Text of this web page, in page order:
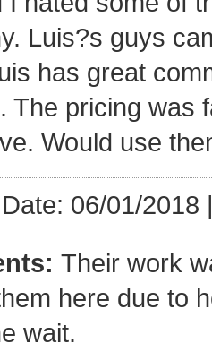
Luis?s guys
has great
The pricing was
Would use
06/01/2018
Their work
here due to
wait.